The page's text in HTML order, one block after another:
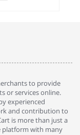
to provide
or services online.
experienced
and contribution to
is more than just a
platform with many